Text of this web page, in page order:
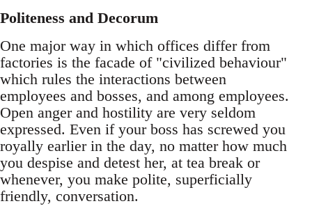
Politeness and Decorum
One major way in which offices differ from
factories is the facade of "civilized behaviour"
which rules the interactions between
employees and bosses, and among employees.
Open anger and hostility are very seldom
expressed. Even if your boss has screwed you
royally earlier in the day, no matter how much
you despise and detest her, at tea break or
whenever, you make polite, superficially
friendly, conversation.